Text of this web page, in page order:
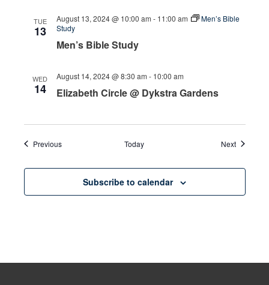
TUE
13
Men’s Bible Study
August 13, 2024 @ 10:00 am - 11:00 am
Men’s Bible
Study
WED
14 Elizabeth Circle @ Dykstra Gardens
August 14, 2024 @ 8:30 am - 10:00 am
PreviousEvents Today NextEvents
Subscribe to calendar